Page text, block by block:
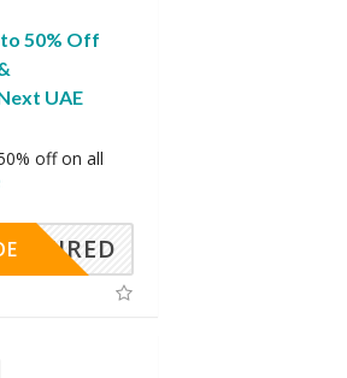
to 50% Off
UAE
off on all